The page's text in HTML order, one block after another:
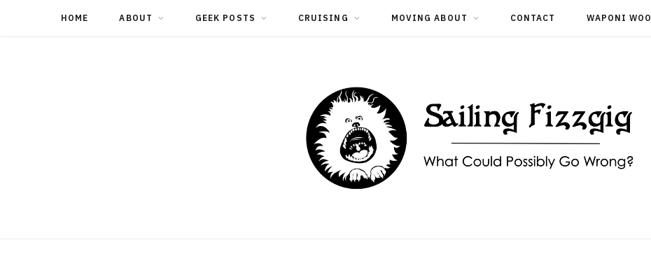
HOME ABOUT GEEK POSTS CRUISING MOVING ABOUT CONTACT WAPONI WOO